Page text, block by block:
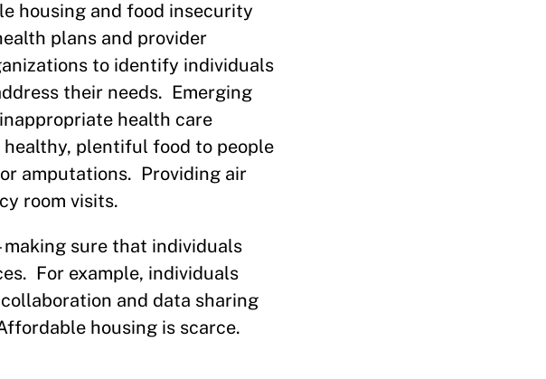
housing and food insecurity
plans and provider
to identify individuals
their needs. Emerging
health care
plentiful food to people
amputations. Providing air
room visits.
making sure that individuals
For example, individuals
and data sharing
housing is scarce.